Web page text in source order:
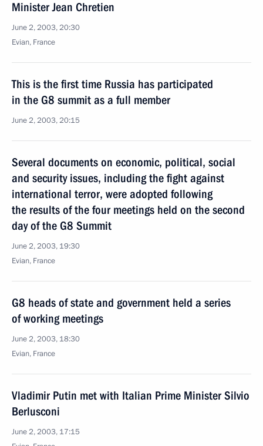
Minister Jean Chretien
June 2, 2003, 20:30
Evian, France
This is the first time Russia has participated
in the G8 summit as a full member
June 2, 2003, 20:15
Several documents on economic, political, social
and security issues, including the fight against
international terror, were adopted following
the results of the four meetings held on the second
day of the G8 Summit
June 2, 2003, 19:30
Evian, France
G8 heads of state and government held a series
of working meetings
June 2, 2003, 18:30
Evian, France
Vladimir Putin met with Italian Prime Minister Silvio
Berlusconi
June 2, 2003, 17:15